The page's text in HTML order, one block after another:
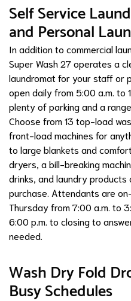
Self Service
and Personal
In addition to commercial
Super Wash 27 operates a
laundromat for your staff or
open daily from 5:00 a.m. to
plenty of parking and a
Choose from 13 top-load
front-load machines for
to large blankets and
dryers, a bill-breaking
drinks, and laundry
purchase. Attendants are
Thursday from 7:00 a.m. to
6:00 p.m. to closing to
needed.
Wash Dry Fold
Busy Schedules